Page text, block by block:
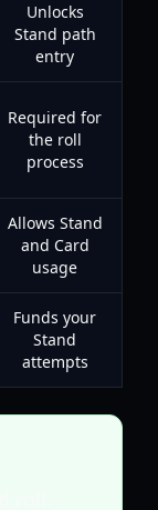
Unlocks
Stand path
entry
Required for
the roll
process
Allows Stand
and Card
usage
Funds your
Stand
attempts